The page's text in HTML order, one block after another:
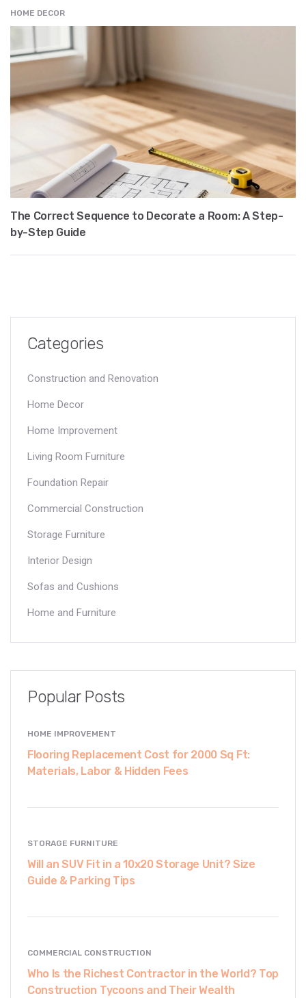
HOME DECOR
The Correct Sequence to Decorate a Room: A Step-
by-Step Guide
Categories
Construction and Renovation
Home Decor
Home Improvement
Living Room Furniture
Foundation Repair
Commercial Construction
Storage Furniture
Interior Design
Sofas and Cushions
Home and Furniture
Popular Posts
HOME IMPROVEMENT
Flooring Replacement Cost for 2000 Sq Ft:
Materials, Labor & Hidden Fees
STORAGE FURNITURE
Will an SUV Fit in a 10x20 Storage Unit? Size
Guide & Parking Tips
COMMERCIAL CONSTRUCTION
Who Is the Richest Contractor in the World? Top
Construction Tycoons and Their Wealth